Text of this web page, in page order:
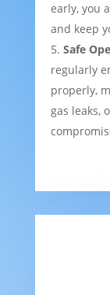
early, you
and keep
Safe
regularly
properly,
gas leaks,